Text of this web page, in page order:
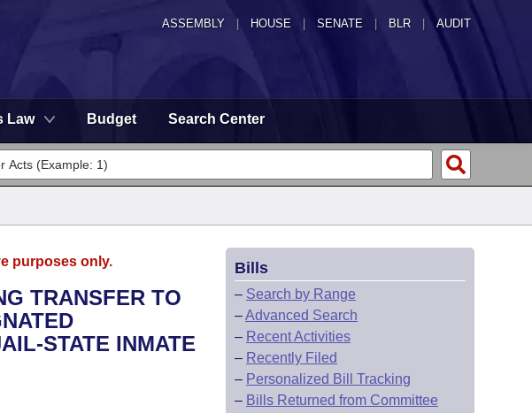
ASSEMBLY HOUSE SENATE | BLR | AUDIT
Law Budget Search Center
purposes only.
TRANSFER TO
STATE INMATE
Bills
– Search by Range
–Advanced Search
– Recent Activities
– Recently Filed
– Personalized Bill Tracking
– Bills Returned from Committee